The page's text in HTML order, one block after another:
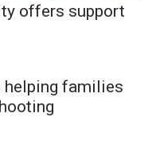
offers support
helping families